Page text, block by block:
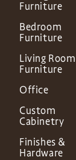
Furniture
Bedroom
Furniture
Living Room
Furniture
Office
Custom
Cabinetry
Finishes &
Hardware